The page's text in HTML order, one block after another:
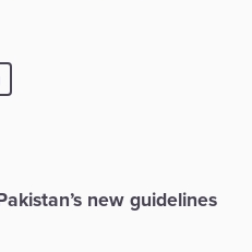
new guidelines